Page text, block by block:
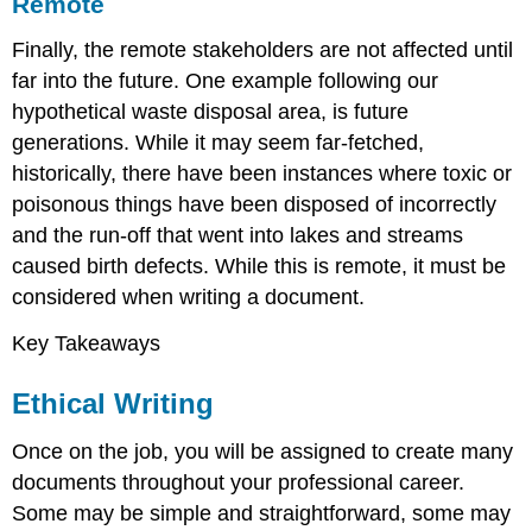
Finally, the remote stakeholders are not affected until
far into the future. One example following our
hypothetical waste disposal area, is future
generations. While it may seem far-fetched,
historically, there have been instances where toxic or
poisonous things have been disposed of incorrectly
and the run-off that went into lakes and streams
caused birth defects. While this is remote, it must be
considered when writing a document.
Key Takeaways
Ethical Writing
Once on the job, you will be assigned to create many
documents throughout your professional career.
Some may be simple and straightforward, some may